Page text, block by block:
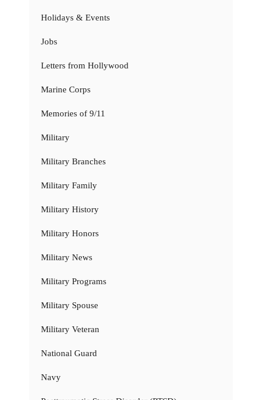
Holidays & Events
Jobs
Letters from Hollywood
Marine Corps
Memories of 9/11
Military
Military Branches
Military Family
Military History
Military Honors
Military News
Military Programs
Military Spouse
Military Veteran
National Guard
Navy